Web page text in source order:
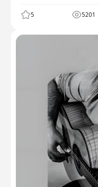
5 5201